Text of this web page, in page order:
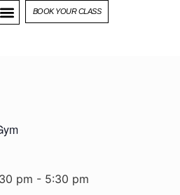
BOOK YOUR CLASS
pm - 5:30 pm